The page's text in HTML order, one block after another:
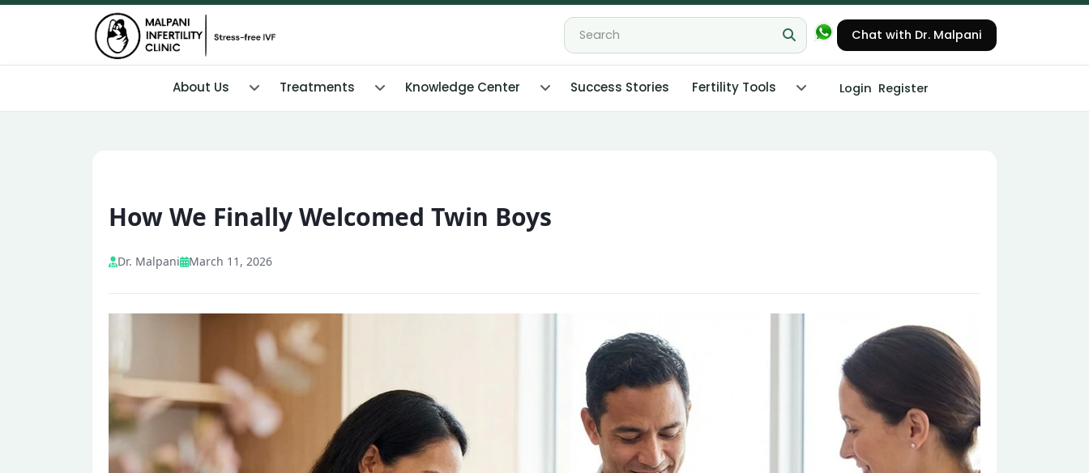
Chat with Dr. Malpani
About Us Treatments Knowledge Center Success Stories Fertility Tools Login Register
How We Finally Welcomed Twin Boys
Dr. Malpani March 11, 2026